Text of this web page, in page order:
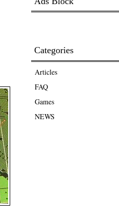
Categories
Articles
FAQ
Games
NEWS